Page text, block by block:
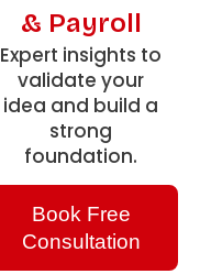
& Payroll
Expert insights to
validate your
idea and build a
strong
foundation.
Book Free
Consultation